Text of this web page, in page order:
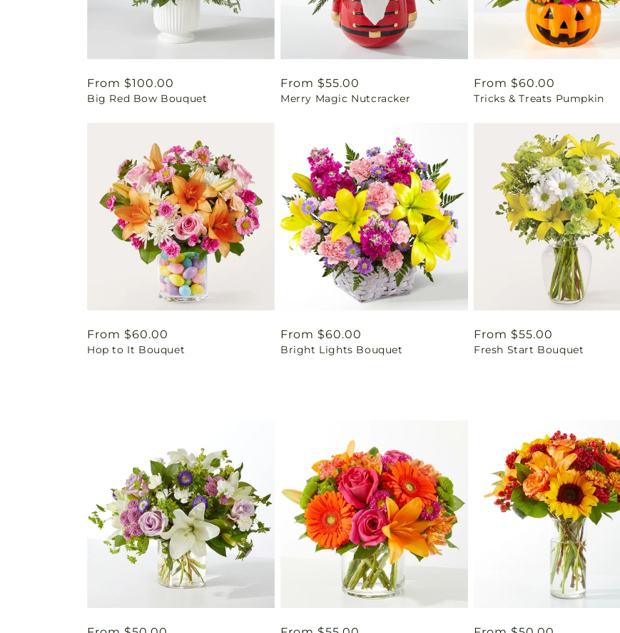
Regular
price
From $100.00
Big Red Bow Bouquet
Regular
price
From $55.00
Merry Magic Nutcracker
Regular
price
From $60.00
Tricks & Treats Pumpkin
Regular
price
From $60.00
Hop to It Bouquet
Regular
price
From $60.00
Bright Lights Bouquet
Regular
price
From $55.00
Fresh Start Bouquet